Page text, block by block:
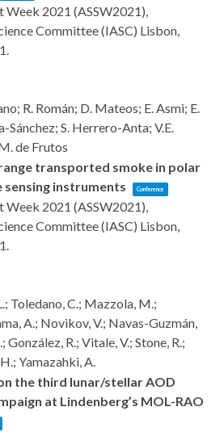
Week 2021 (ASSW2021),
Committee (IASC) Lisbon,
.
R. Román; D. Mateos; E. Asmi; E.
Sánchez; S. Herrero-Anta; V.E.
de Frutos
transported smoke in polar
instruments
Conference
Week 2021 (ASSW2021),
Committee (IASC) Lisbon,
.
Toledano, C.; Mazzola, M.;
A.; Novikov, V.; Navas-Guzmán,
González, R.; Vitale, V.; Stone, R.;
Yamazahki, A.
the third lunar/stellar AOD
at Lindenberg’s MOL-RAO